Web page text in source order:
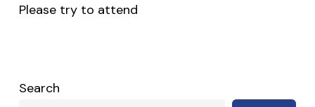
Please try to attend
Search